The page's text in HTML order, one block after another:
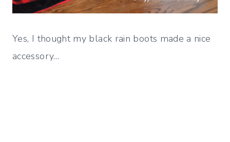
Yes, I thought my black rain boots made a nice
accessory…